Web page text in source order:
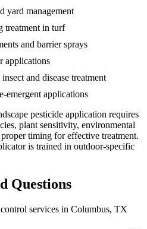
yard management
treatment in turf
and barrier sprays
applications
and disease treatment
emergent applications
pesticide application requires
plant sensitivity, environmental
timing for effective treatment.
is trained in outdoor-specific
Questions
services in Columbus, TX